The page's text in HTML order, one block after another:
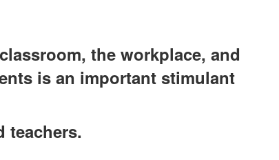
​the workplace, and
is an important stimulant
teachers.